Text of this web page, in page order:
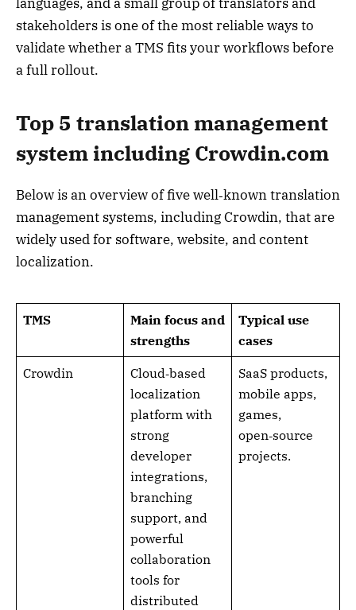
stakeholders is one of the most reliable ways to
validate whether a TMS fits your workflows before
a full rollout.
Top 5 translation management
system including Crowdin.com
Below is an overview of five well‑known translation
management systems, including Crowdin, that are
widely used for software, website, and content
localization.
TMS
Main focus and
strengths
Typical use
cases
Crowdin
Cloud‑based
localization
platform with
strong
developer
integrations,
branching
support, and
powerful
collaboration
tools for
distributed
SaaS products,
mobile apps,
games,
open‑source
projects.